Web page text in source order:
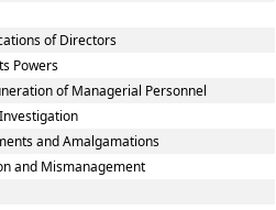
of Directors
Powers
of Managerial Personnel
and Amalgamations
and Mismanagement